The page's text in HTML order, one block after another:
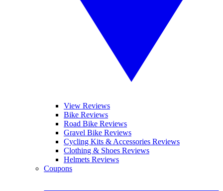
View Reviews
Bike Reviews
Road Bike Reviews
Gravel Bike Reviews
Cycling Kits & Accessories Reviews
Clothing & Shoes Reviews
Helmets Reviews
Coupons